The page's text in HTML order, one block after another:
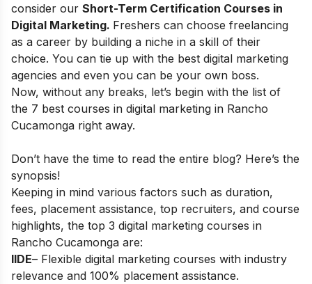
consider our Short-Term Certification Courses in
Digital Marketing. Freshers can choose freelancing
as a career by building a niche in a skill of their
choice. You can tie up with the best digital marketing
agencies and even you can be your own boss.
Now, without any breaks, let’s begin with the list of
the 7 best courses in digital marketing in Rancho
Cucamonga right away.
Don’t have the time to read the entire blog? Here’s the
synopsis!
Keeping in mind various factors such as duration,
fees, placement assistance, top recruiters, and course
highlights, the top 3 digital marketing courses in
Rancho Cucamonga are:
IIDE– Flexible digital marketing courses with industry
relevance and 100% placement assistance.